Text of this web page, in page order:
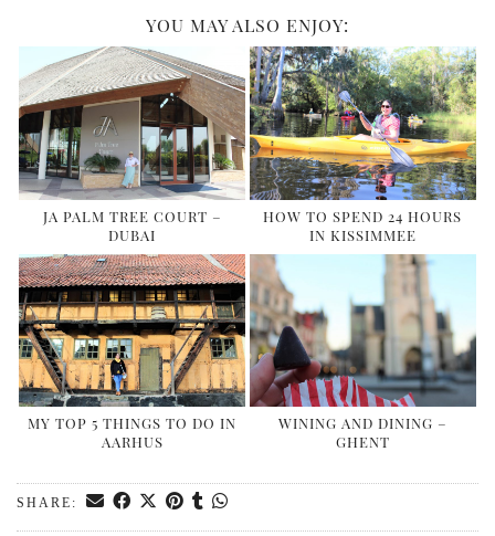
YOU MAY ALSO ENJOY:
JA PALM TREE COURT –
DUBAI
HOW TO SPEND 24 HOURS
IN KISSIMMEE
MY TOP 5 THINGS TO DO IN
AARHUS
WINING AND DINING –
GHENT
SHARE: